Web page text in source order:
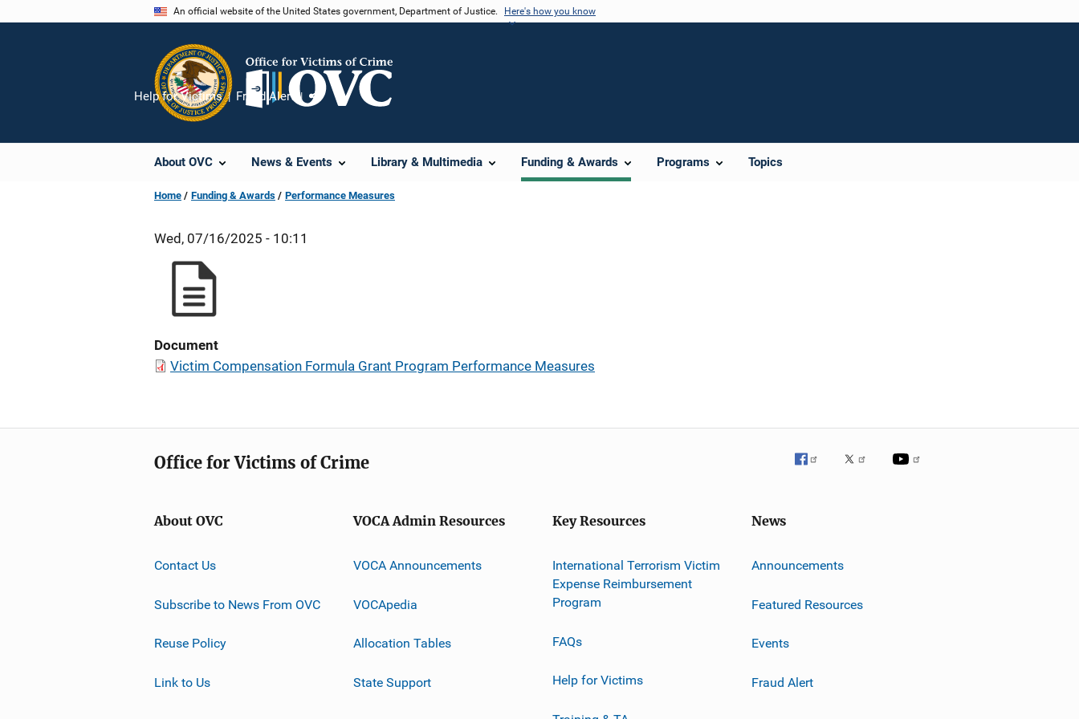
An official website of the United States government, Department of Justice. Here's how you know
About OVC News & Events Library & Multimedia Funding & Awards Programs Topics
Help for Victims Fraud Alert
Share
Home Funding & Awards Performance Measures
Wed, 07/16/2025 - 10:11
Document
Victim Compensation Formula Grant Program Performance Measures
Office for Victims of Crime
About OVC
Contact Us
Subscribe to News From OVC
Reuse Policy
Link to Us
VOCA Admin Resources
VOCA Announcements
VOCApedia
Allocation Tables
State Support
Key Resources
International Terrorism Victim
Expense Reimbursement
Program
FAQs
Help for Victims
News
Announcements
Featured Resources
Events
Fraud Alert